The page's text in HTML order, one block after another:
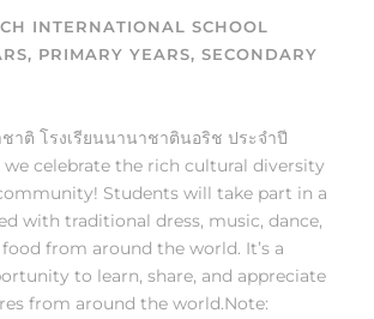
INTERNATIONAL SCHOOL
, PRIMARY YEARS, SECONDARY
าติ โรงเรียนนานาชาตินอริช ประจำปี
we celebrate the rich cultural diversity
Students will take part in a
with traditional dress, music, dance,
from around the world. It’s a
to learn, share, and appreciate
from around the world.Note: